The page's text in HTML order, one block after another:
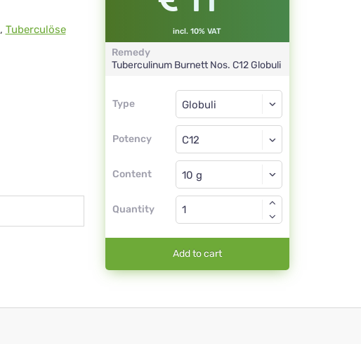
, Tuberculöse
incl. 10% VAT
Remedy
Tuberculinum Burnett Nos. C12 Globuli
Type
Type
Potency
Globuli
C12
Content
Globuli
Quantity
Add to cart